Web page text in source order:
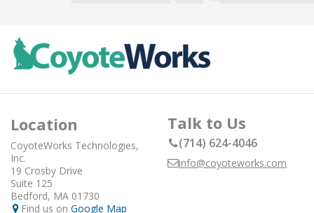
Location
CoyoteWorks Technologies,
Inc.
19 Crosby Drive
Suite 125
Bedford, MA 01730
Find us on Google Map
Talk to Us
(714) 624-4046
info@coyoteworks.com